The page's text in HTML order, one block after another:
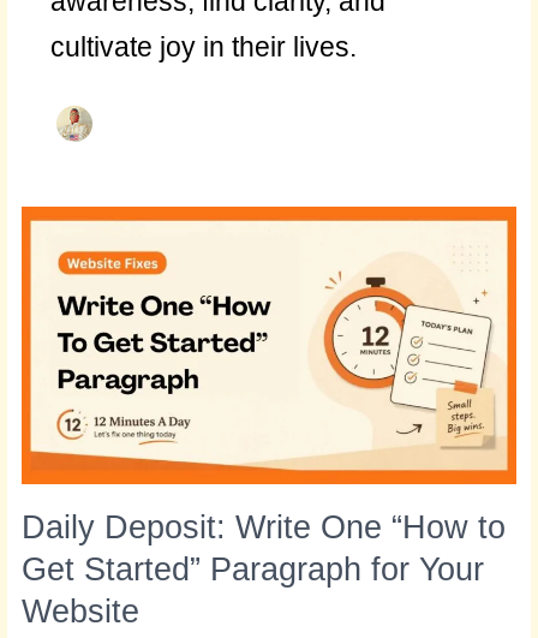
cultivate joy in their lives.
Daily Deposit: Write One “How to
Get Started” Paragraph for Your
Website
Daily
Paragraph
for
Your